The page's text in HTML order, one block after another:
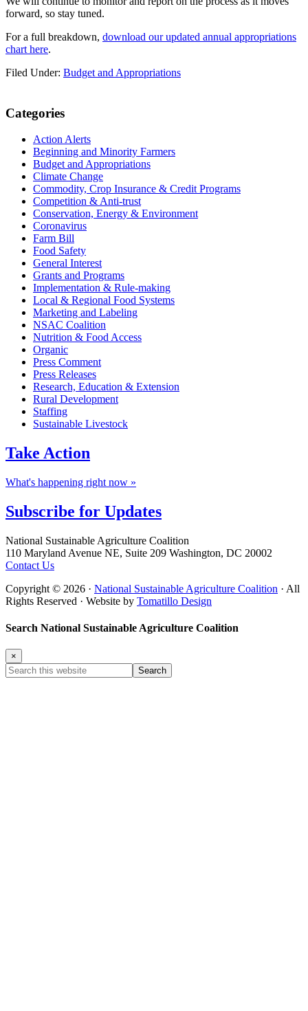
forward, so stay tuned.
For a full breakdown, download our updated annual appropriations
chart here.
Filed Under: Budget and Appropriations
Primary
Sidebar
Categories
Action Alerts
Beginning and Minority Farmers
Budget and Appropriations
Climate Change
Commodity, Crop Insurance & Credit Programs
Competition & Anti-trust
Conservation, Energy & Environment
Coronavirus
Farm Bill
Food Safety
General Interest
Grants and Programs
Implementation & Rule-making
Local & Regional Food Systems
Marketing and Labeling
NSAC Coalition
Nutrition & Food Access
Organic
Press Comment
Press Releases
Research, Education & Extension
Rural Development
Staffing
Sustainable Livestock
Take Action
What's happening right now »
Subscribe for Updates
Footer
National Sustainable Agriculture Coalition
110 Maryland Avenue NE, Suite 209 Washington, DC 20002
Contact Us
Copyright © 2026 · National Sustainable Agriculture Coalition · All
Rights Reserved · Website by Tomatillo Design
Search National Sustainable Agriculture Coalition
×
Search
this